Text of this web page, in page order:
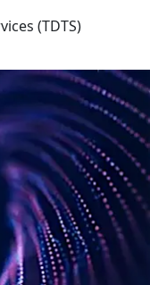
(TDTS)